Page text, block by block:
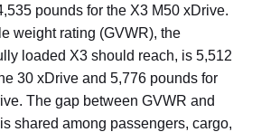
pounds for the X3 M50 xDrive.
weight rating (GVWR), the
loaded X3 should reach, is 5,512
30 xDrive and 5,776 pounds for
The gap between GVWR and
shared among passengers, cargo,